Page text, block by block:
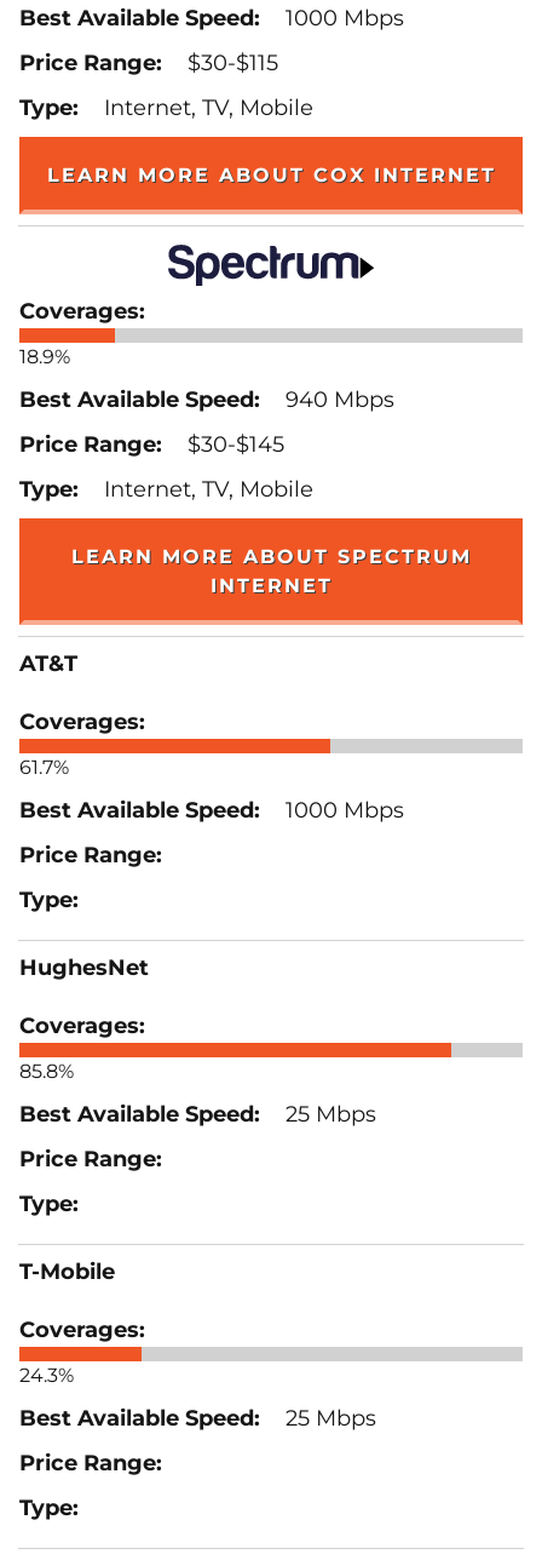
1000 Mbps
$30-$115
Internet, TV, Mobile
LEARN MORE ABOUT COX INTERNET
18.9%
940 Mbps
$30-$145
Internet, TV, Mobile
LEARN MORE ABOUT SPECTRUM
INTERNET
AT&T
61.7%
1000 Mbps
HughesNet
85.8%
25 Mbps
T-Mobile
24.3%
25 Mbps